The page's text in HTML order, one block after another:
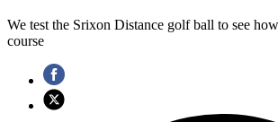
We test the Srixon Distance golf ball to see
course